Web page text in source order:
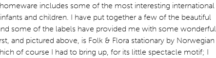
includes some of the most interesting international
and children. I have put together a few of the beautiful
some of the labels have provided me with some wonderful
and pictured above, is Folk & Flora stationary by Norwegian
of course I had to bring up, for its little spectacle motif; I